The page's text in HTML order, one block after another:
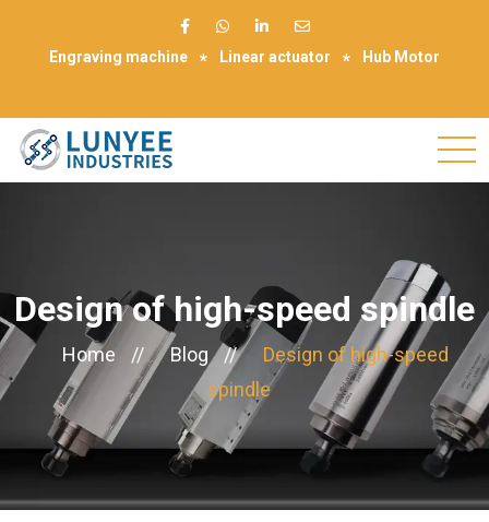
Engraving machine Linear actuator Hub Motor
Design of high-speed spindle
Home // Blog //
Design of high-speed
spindle